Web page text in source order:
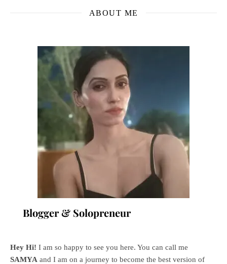
ABOUT ME
Blogger & Solopreneur
Hey Hi! I am so happy to see you here. You can call me
SAMYA and I am on a journey to become the best version of